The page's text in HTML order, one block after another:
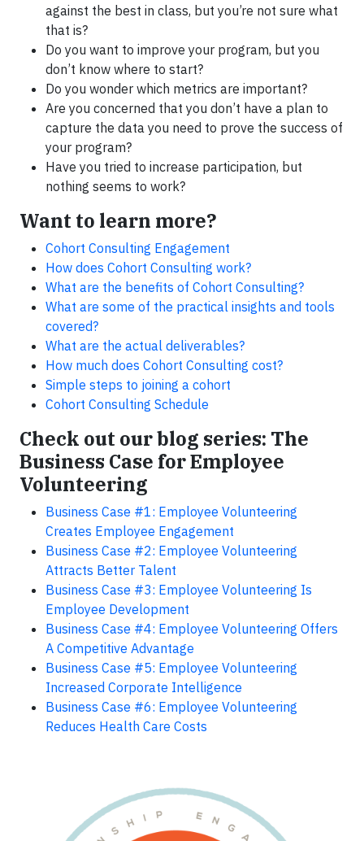
against the best in class, but you’re not sure what
that is?
Do you want to improve your program, but you
don’t know where to start?
Do you wonder which metrics are important?
Are you concerned that you don’t have a plan to
capture the data you need to prove the success of
your program?
Have you tried to increase participation, but
nothing seems to work?
Want to learn more?
Cohort Consulting Engagement
How does Cohort Consulting work?
What are the benefits of Cohort Consulting?
What are some of the practical insights and tools
covered?
What are the actual deliverables?
How much does Cohort Consulting cost?
Simple steps to joining a cohort
Cohort Consulting Schedule
Check out our blog series: The
Business Case for Employee
Volunteering
Business Case #1: Employee Volunteering
Creates Employee Engagement
Business Case #2: Employee Volunteering
Attracts Better Talent
Business Case #3: Employee Volunteering Is
Employee Development
Business Case #4: Employee Volunteering Offers
A Competitive Advantage
Business Case #5: Employee Volunteering
Increased Corporate Intelligence
Business Case #6: Employee Volunteering
Reduces Health Care Costs